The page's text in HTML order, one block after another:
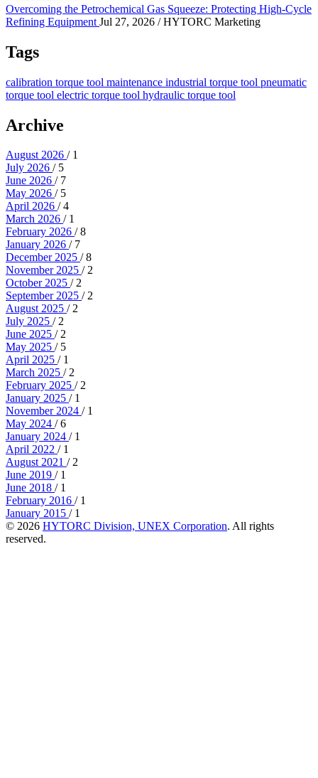
Overcoming the Petrochemical Gas Squeeze: Protecting High-Cycle
Refining Equipment Jul 27, 2026 / HYTORC Marketing
Tags
calibration torque tool maintenance industrial torque tool pneumatic
torque tool electric torque tool hydraulic torque tool
Archive
August 2026 / 1
July 2026 / 5
June 2026 / 7
May 2026 / 5
April 2026 / 4
March 2026 / 1
February 2026 / 8
January 2026 / 7
December 2025 / 8
November 2025 / 2
October 2025 / 2
September 2025 / 2
August 2025 / 2
July 2025 / 2
June 2025 / 2
May 2025 / 5
April 2025 / 1
March 2025 / 2
February 2025 / 2
January 2025 / 1
November 2024 / 1
May 2024 / 6
January 2024 / 1
April 2022 / 1
August 2021 / 2
June 2019 / 1
June 2018 / 1
February 2016 / 1
January 2015 / 1
© 2026 HYTORC Division, UNEX Corporation. All rights
reserved.